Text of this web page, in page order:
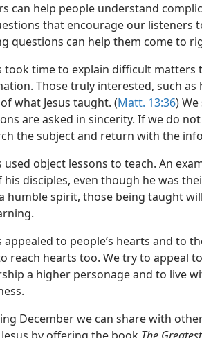
can help people understand
that encourage our listeners
questions can help them come to
took time to explain difficult
Those truly interested, such as
what Jesus taught. (Matt. 13:36)
are asked in sincerity. If we do
the subject and return with the
used object lessons to teach. An
his disciples, even though he was
humble spirit, those being taught
appealed to people’s hearts and to
reach hearts too. We try to appeal
a higher personage and to live
December we can share with